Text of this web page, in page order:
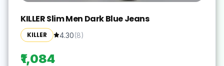
KILLER Slim Men Dark Blue Jeans
KILLER 4.30(8)
₹1,084